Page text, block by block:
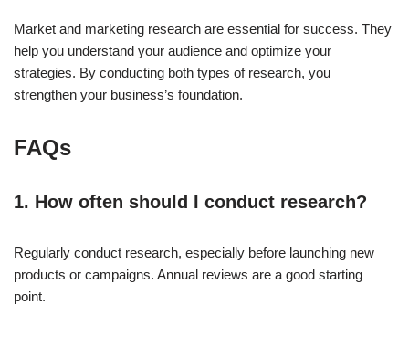
Market and marketing research are essential for success. They
help you understand your audience and optimize your
strategies. By conducting both types of research, you
strengthen your business’s foundation.
FAQs
1. How often should I conduct research?
Regularly conduct research, especially before launching new
products or campaigns. Annual reviews are a good starting
point.